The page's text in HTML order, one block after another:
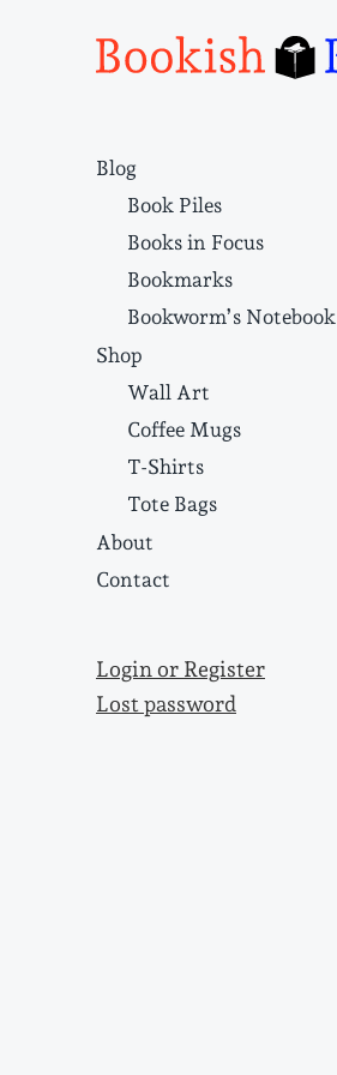
Blog
Book Piles
Books in Focus
Bookmarks
Bookworm’s Notebook
Shop
Wall Art
Coffee Mugs
T-Shirts
Tote Bags
About
Contact
Login or Register
Lost password